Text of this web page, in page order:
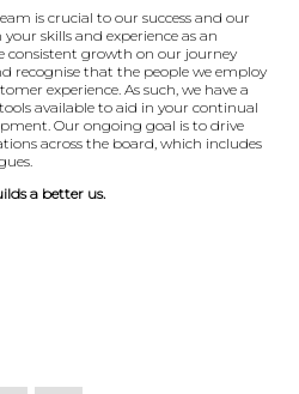
is crucial to our success and our
skills and experience as an
consistent growth on our journey
recognise that the people we employ
experience. As such, we have a
available to aid in your continual
Our ongoing goal is to drive
across the board, which includes
a better us.